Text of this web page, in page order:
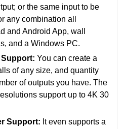
or the same input to be
any combination all
and Android App, wall
and a Windows PC.
Support: You can create a
of any size, and quantity
of outputs you have. The
support up to 4K 30
Support: It even supports a